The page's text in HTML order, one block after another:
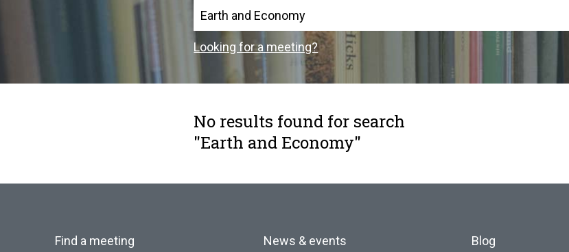
Search
Looking for a meeting?
No results found for search
"Earth and Economy"
Find a meeting
News & events
Blog